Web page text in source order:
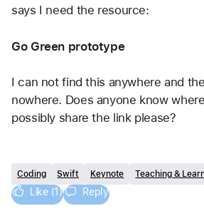
says I need the resource:
Go Green prototype
I can not find this anywhere and
nowhere. Does anyone know
possibly share the link please?
Coding Swift Keynote Teaching &
Like (1) Reply